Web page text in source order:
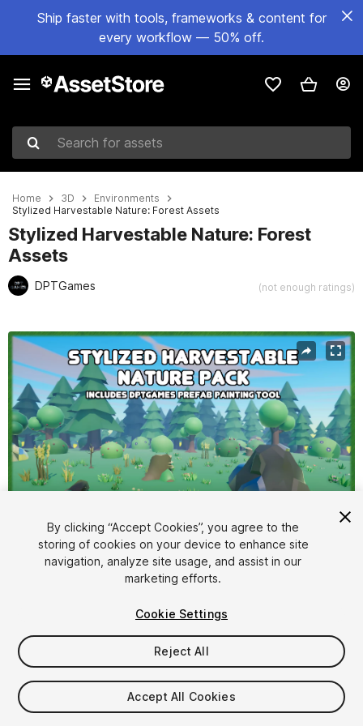
Ship faster with tools, frameworks & content for
every workflow — 50% off.
Search for assets
Home 3D
Environments
Stylized Harvestable Nature: Forest Assets
Stylized Harvestable Nature: Forest
Assets
DPTGames (not enough ratings)
Active slide: 1 of 8
1/ 8
$9.99
Taxes/VAT calculated at checkout
By clicking “Accept Cookies”, you agree to the
storing of cookies on your device to enhance site
navigation, analyze site usage, and assist in our
marketing efforts.
Cookie Settings
Reject All
Accept All Cookies